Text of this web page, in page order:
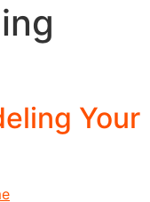
Your